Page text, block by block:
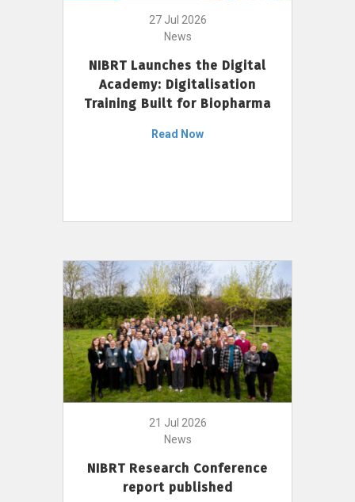
27 Jul 2026
News
NIBRT Launches the Digital
Academy: Digitalisation
Training Built for Biopharma
Read Now
21 Jul 2026
News
NIBRT Research Conference
report published